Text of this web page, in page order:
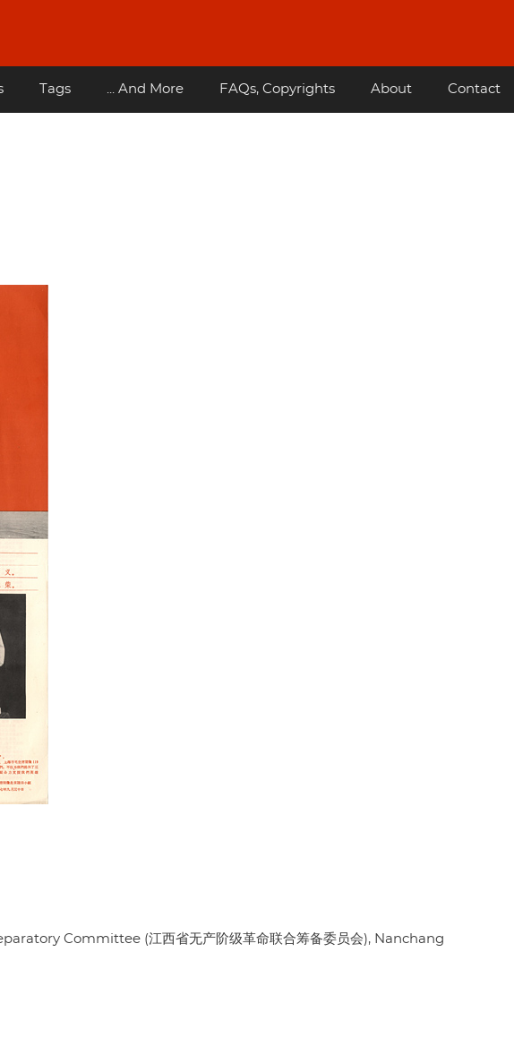
Tags ... And More FAQs, Copyrights About Contact
Committee (江西省无产阶级革命联合筹备委员会), Nanchang